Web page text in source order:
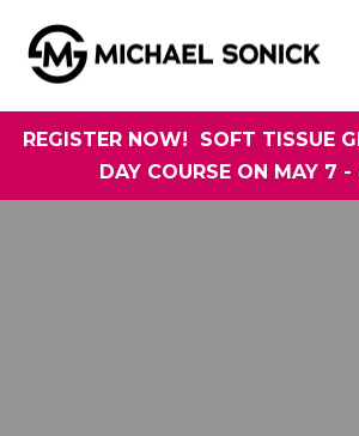
REGISTER NOW! SOFT TISSUE
DAY COURSE ON MAY 7